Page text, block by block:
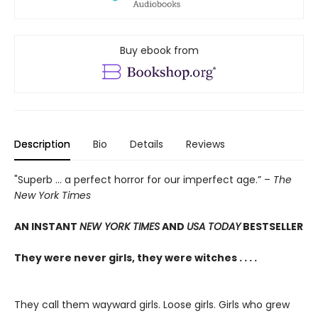
Buy ebook from
Description Bio Details Reviews
"Superb ... a perfect horror for our imperfect age.” – The
New York Times
AN INSTANT NEW YORK TIMESAND USA TODAYBESTSELLER
They were never girls, they were witches . . . .
They call them wayward girls. Loose girls. Girls who grew